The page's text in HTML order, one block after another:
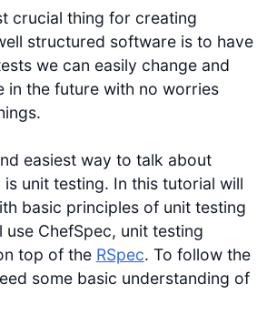
crucial thing for creating
structured software is to have
we can easily change and
in the future with no worries
easiest way to talk about
unit testing. In this tutorial will
basic principles of unit testing
use ChefSpec, unit testing
top of the RSpec. To follow the
some basic understanding of